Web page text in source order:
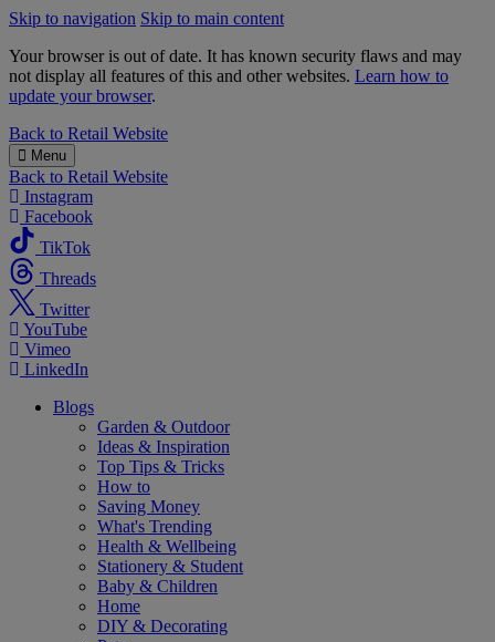
Skip to navigation Skip to main content
Your browser is out of date. It has known security flaws and may
not display all features of this and other websites. Learn how to
update your browser.
B&M
Back to Retail Website
Menu
Back to Retail Website
Instagram
Facebook
TikTok
Threads
Twitter
YouTube
Vimeo
LinkedIn
Blogs
Garden & Outdoor
Ideas & Inspiration
Top Tips & Tricks
How to
Saving Money
What's Trending
Health & Wellbeing
Stationery & Student
Baby & Children
Home
DIY & Decorating